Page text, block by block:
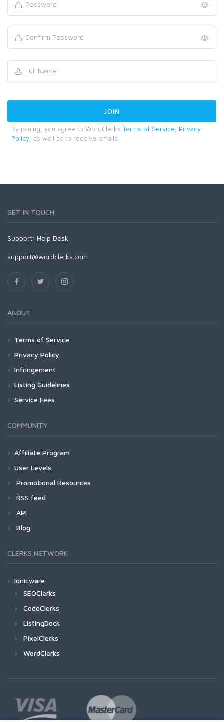
By joining, you agree to WordClerks Terms of Service
Privacy
Policy , as well as to receive emails.
GET IN TOUCH
Support: Help Desk
support@wordclerks.com
ABOUT
Terms of Service
Privacy Policy
Infringement
Listing Guidelines
Service Fees
COMMUNITY
Affiliate Program
User Levels
Promotional Resources
RSS feed
API
Blog
CLERKS NETWORK
Ionicware
SEOClerks
CodeClerks
ListingDock
PixelClerks
WordClerks